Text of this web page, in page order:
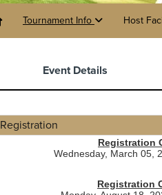
Tournament Info Host
Event Details
Registration